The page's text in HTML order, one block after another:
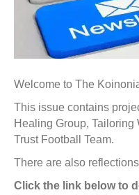
Welcome to The
This issue contains
Healing Group,
Trust Football Team.
There are also
Click the link below to